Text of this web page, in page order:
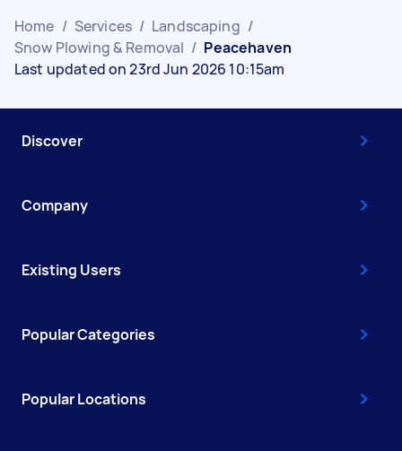
Home / Services / Landscaping /
Snow Plowing & Removal / Peacehaven
Last updated on 23rd Jun 2026 10:15am
Discover
Company
Existing Users
Popular Categories
Popular Locations